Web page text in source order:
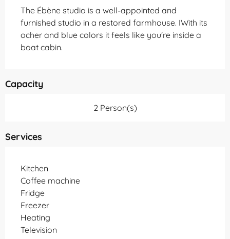
The Ébène studio is a well-appointed and
furnished studio in a restored farmhouse. IWith its
ocher and blue colors it feels like you're inside a
boat cabin.
Capacity
2 Person(s)
Services
Kitchen
Coffee machine
Fridge
Freezer
Heating
Television